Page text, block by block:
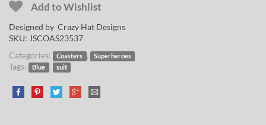
Add to Wishlist
Designed by Crazy Hat Designs
SKU: JSCOAS23537
Categories:
Coasters , Superheroes
Tags: Blue , suit